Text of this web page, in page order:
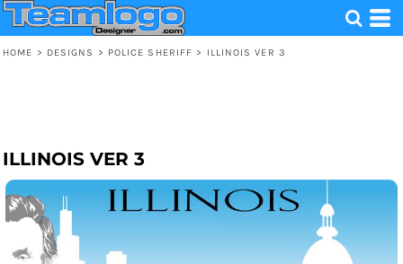
HOME > DESIGNS > POLICE SHERIFF > ILLINOIS VER 3
ILLINOIS VER 3